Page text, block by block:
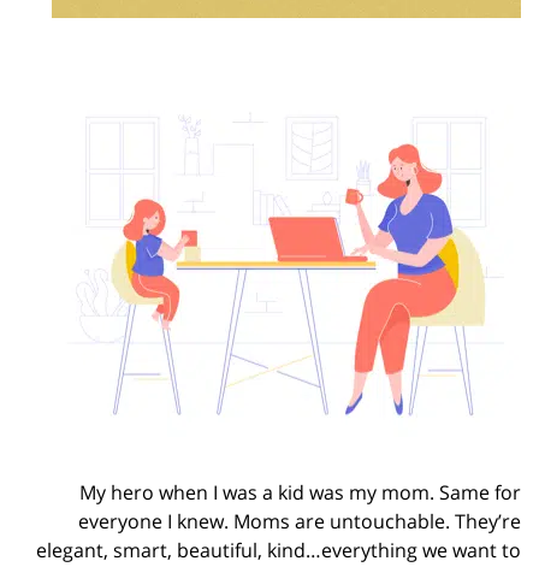
My hero when I was a kid was my mom. Same for
everyone I knew. Moms are untouchable. They’re
elegant, smart, beautiful, kind…everything we want to